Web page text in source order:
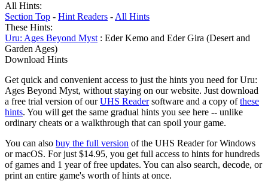
All Hints:
Section Top - Hint Readers - All Hints
These Hints:
Uru: Ages Beyond Myst : Eder Kemo and Eder Gira (Desert and
Garden Ages)
Download Hints
Get quick and convenient access to just the hints you need for Uru:
Ages Beyond Myst, without staying on our website. Just download
a free trial version of ourUHS Readersoftware and a copy ofthese
hints. You will get the same gradual hints you see here -- unlike
ordinary cheats or a walkthrough that can spoil your game.
You can also buy the full version of the UHS Reader for Windows
or macOS. For just $14.95, you get full access to hints for hundreds
of games and 1 year of free updates. You can also search, decode, or
print an entire game's worth of hints at once.